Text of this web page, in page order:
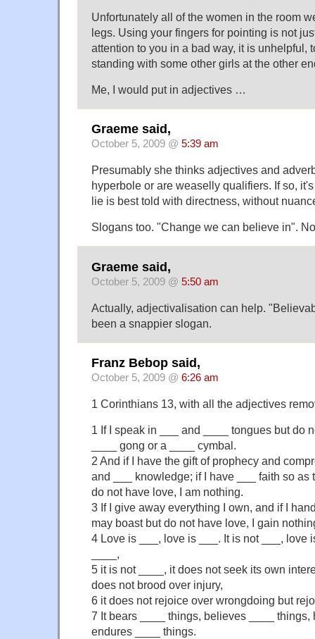
Unfortunately all of the women in the room
legs. Using your fingers for pointing is not
attention to you in a bad way, it is unhelpful,
standing with some other girls at the other
Me, I would put in adjectives …
Graeme said,
October 5, 2009 @ 5:39 am
Presumably she thinks adjectives and
hyperbole or are weaselly qualifiers. If so,
lie is best told with directness, without
Slogans too. "Change we can believe in".
Graeme said,
October 5, 2009 @ 5:50 am
Actually, adjectivalisation can help.
been a snappier slogan.
Franz Bebop said,
October 5, 2009 @ 6:26 am
1 Corinthians 13, with all the adjectives
1 If I speak in ___ and ____ tongues but do
____ gong or a ____ cymbal.
2 And if I have the gift of prophecy and
and ___ knowledge; if I have ___ faith so as
do not have love, I am nothing.
3 If I give away everything I own, and if I
may boast but do not have love, I gain
4 Love is ___, love is ___. It is not ___, love
____,
5 it is not ____, it does not seek its own
does not brood over injury,
6 it does not rejoice over wrongdoing but
7 It bears ____ things, believes ____ things,
endures ____ things.